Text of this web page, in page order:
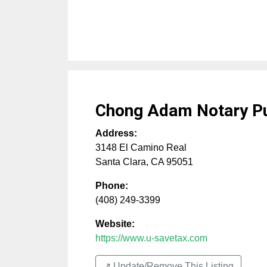
Chong Adam Notary
Address:
3148 El Camino Real
Santa Clara, CA 95051
Phone:
(408) 249-3399
Website:
https://www.u-savetax.com